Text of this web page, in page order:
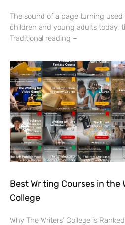
The sound of a page turning
children and young adults today,
Traditional reading –
Best Writing Courses in the
College
Why The Writers’ College is